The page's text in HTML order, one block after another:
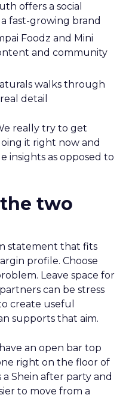
offers a social
fast-growing brand
Foodz and Mini
and community
walks through
detail
really try to get
it right now and
insights as opposed to
two
statement that fits
profile. Choose
Leave space for
can be stress
create useful
supports that aim.
an open bar top
right on the floor of
a Shein after party and
to move from a